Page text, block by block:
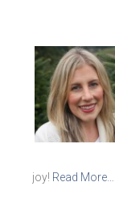
joy! Read More…